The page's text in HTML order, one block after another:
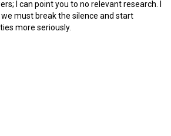
I can point you to no relevant research. I
must break the silence and start
more seriously.